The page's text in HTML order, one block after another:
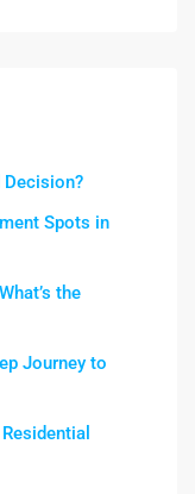
Decision?
Spots in
the
Journey to